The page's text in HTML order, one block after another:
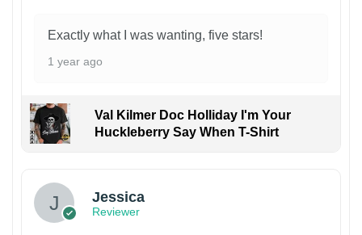
Exactly what I was wanting, five stars!
1 year ago
Val Kilmer Doc Holliday I'm Your
Huckleberry Say When T-Shirt
Jessica
Reviewer